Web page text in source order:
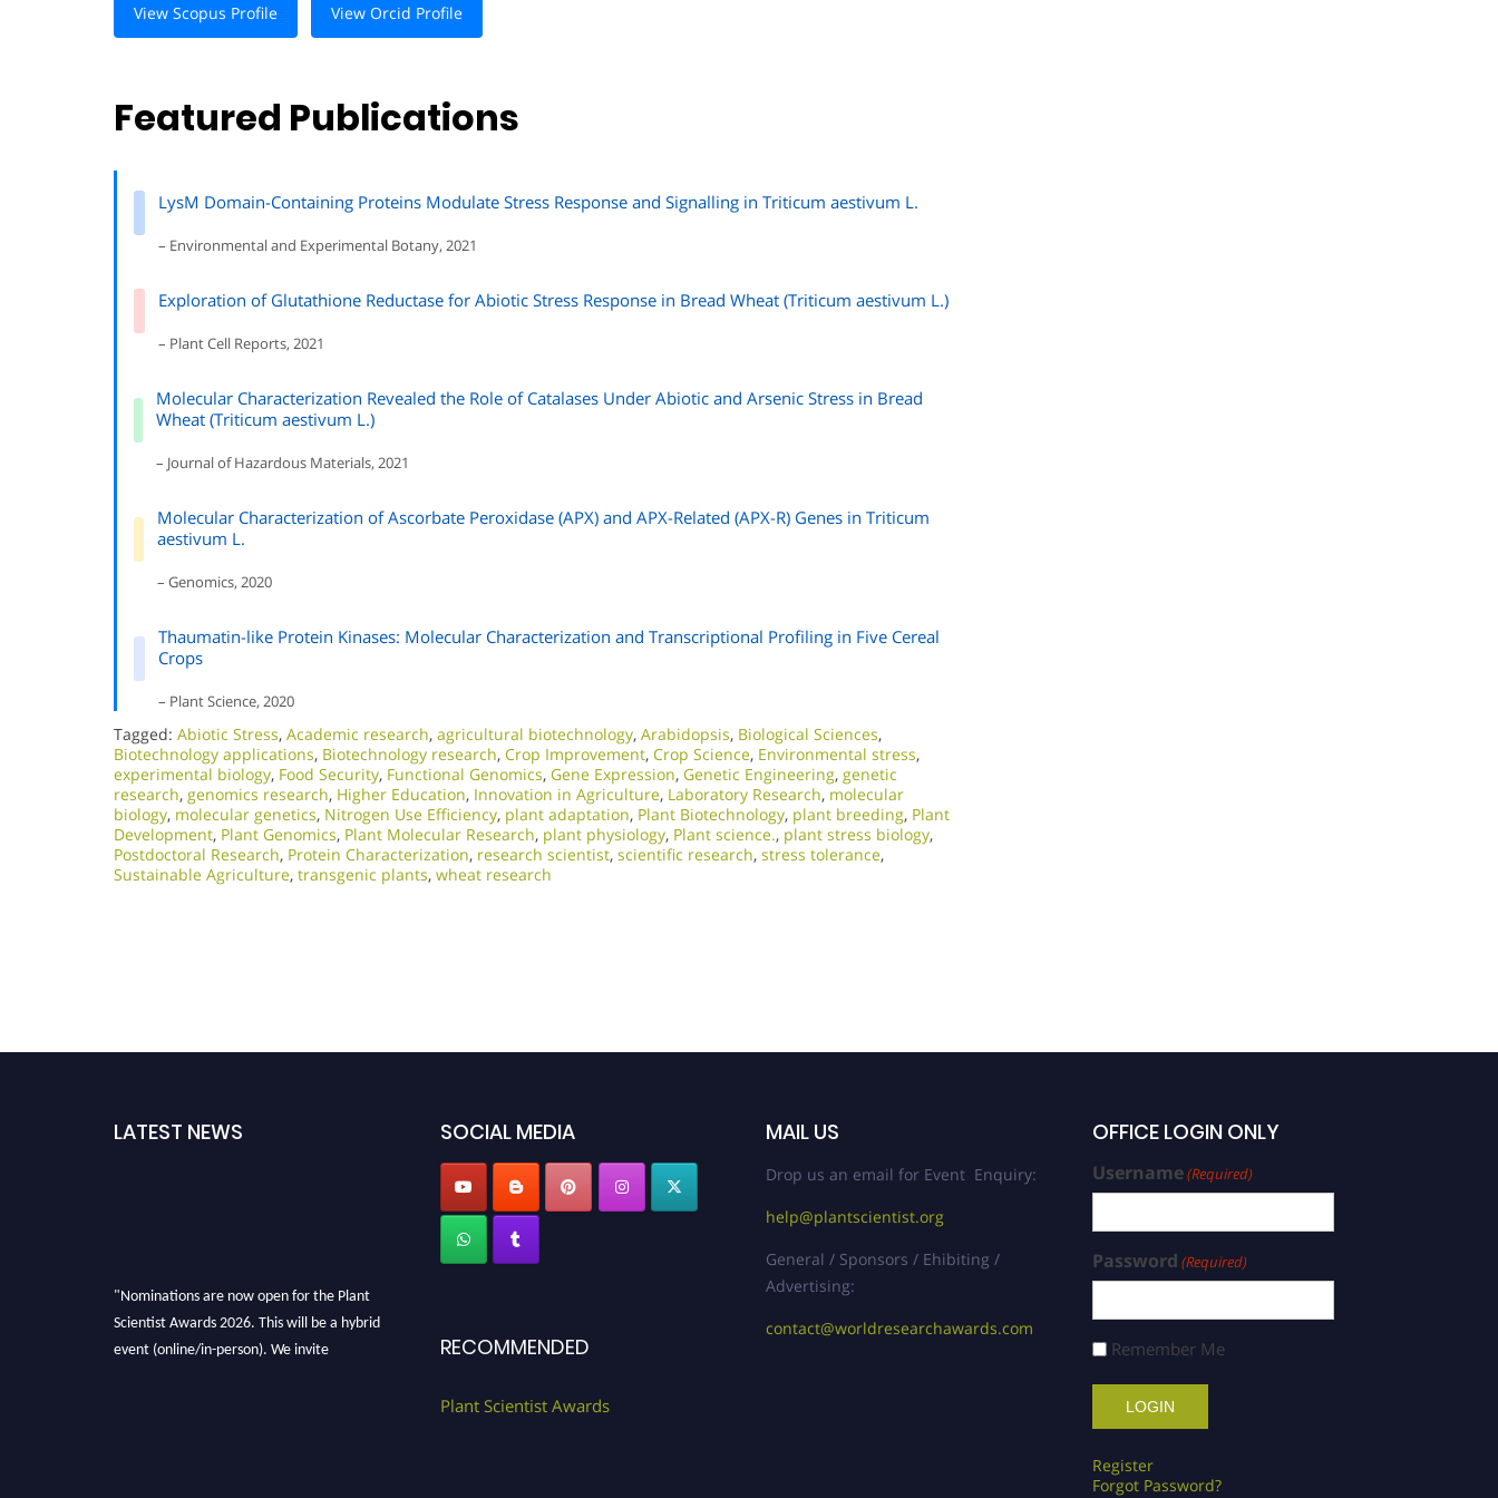
View Scopus Profile View Orcid Profile
Featured Publications
LysM Domain-Containing Proteins Modulate Stress Response and Signalling in Triticum aestivum L.
– Environmental and Experimental Botany, 2021
Exploration of Glutathione Reductase for Abiotic Stress Response in Bread Wheat (Triticum aestivum L.)
– Plant Cell Reports, 2021
Molecular Characterization Revealed the Role of Catalases Under Abiotic and Arsenic Stress in Bread
Wheat (Triticum aestivum L.)
– Journal of Hazardous Materials, 2021
Molecular Characterization of Ascorbate Peroxidase (APX) and APX-Related (APX-R) Genes in Triticum
aestivum L.
– Genomics, 2020
Thaumatin-like Protein Kinases: Molecular Characterization and Transcriptional Profiling in Five Cereal
Crops
– Plant Science, 2020
Tagged: Abiotic Stress, Academic research, agricultural biotechnology, Arabidopsis, Biological Sciences,
Biotechnology applications, Biotechnology research, Crop Improvement, Crop Science, Environmental stress,
experimental biology, Food Security, Functional Genomics, Gene Expression, Genetic Engineering, genetic
research, genomics research, Higher Education, Innovation in Agriculture, Laboratory Research, molecular
biology, molecular genetics, Nitrogen Use Efficiency, plant adaptation, Plant Biotechnology, plant breeding, Plant
Development, Plant Genomics, Plant Molecular Research, plant physiology, Plant science., plant stress biology,
Postdoctoral Research, Protein Characterization, research scientist, scientific research, stress tolerance,
Sustainable Agriculture, transgenic plants, wheat research
LATEST NEWS
"Nominations are now open for the Plant
Scientist Awards 2026. This will be a hybrid
event (online/in-person). We invite
SOCIAL MEDIA
RECOMMENDED
Plant Scientist Awards
MAIL US
Drop us an email for Event Enquiry:
help@plantscientist.org
General / Sponsors / Ehibiting /
Advertising:
contact@worldresearchawards.com
OFFICE LOGIN ONLY
Username(Required)
Password (Required)
Remember Me
Register
Forgot Password?